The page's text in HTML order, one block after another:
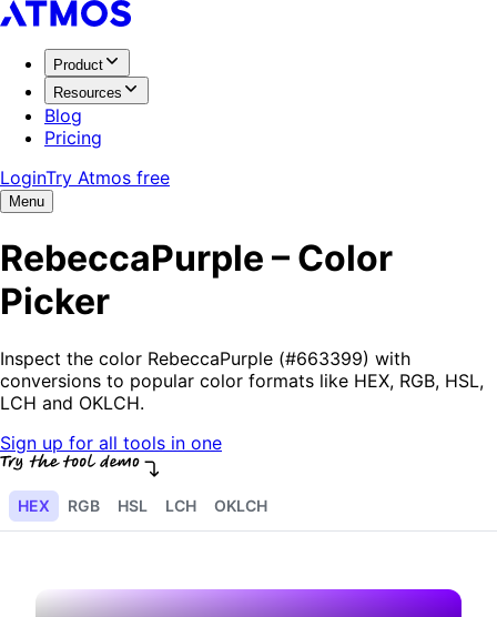
Product
Resources
Blog
Pricing
LoginTry Atmos free
Menu
RebeccaPurple – Color
Picker
Inspect the color RebeccaPurple (#663399) with
conversions to popular color formats like HEX, RGB, HSL,
LCH and OKLCH.
Sign up for all tools in one
HEX RGB HSL LCH OKLCH